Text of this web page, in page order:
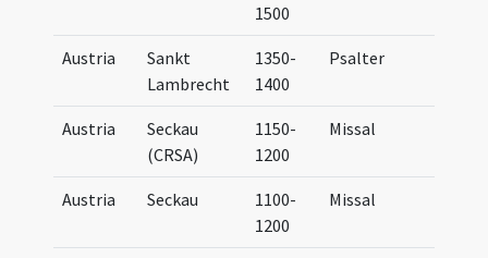
1500
Austria
Sankt
Lambrecht
1350-
1400
Psalter
Austria
Seckau
(CRSA)
1150-
1200
Missal
Austria Seckau
1100-
1200
Missal